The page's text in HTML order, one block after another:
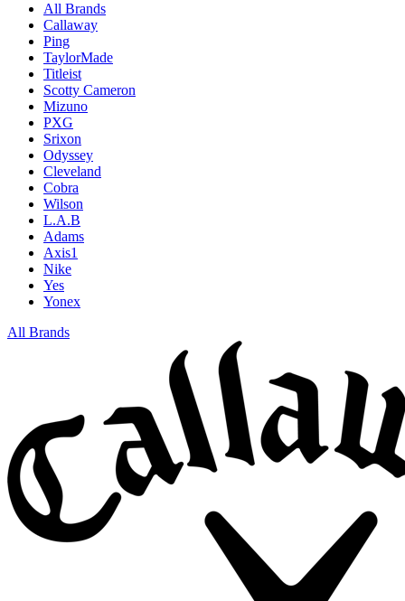
All Brands
Callaway
Ping
TaylorMade
Titleist
Scotty Cameron
Mizuno
PXG
Srixon
Odyssey
Cleveland
Cobra
Wilson
L.A.B
Adams
Axis1
Nike
Yes
Yonex
All Brands